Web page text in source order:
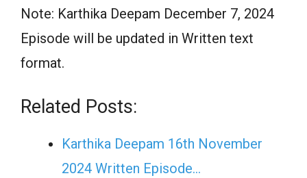
Note: Karthika Deepam December 7, 2024
Episode will be updated in Written text
format.
Related Posts:
Karthika Deepam 16th November
2024 Written Episode…